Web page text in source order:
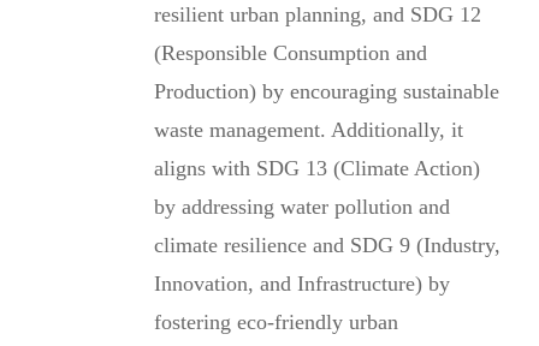
resilient urban planning, and SDG 12
(Responsible Consumption and
Production) by encouraging sustainable
waste management. Additionally, it
aligns with SDG 13 (Climate Action)
by addressing water pollution and
climate resilience and SDG 9 (Industry,
Innovation, and Infrastructure) by
fostering eco-friendly urban